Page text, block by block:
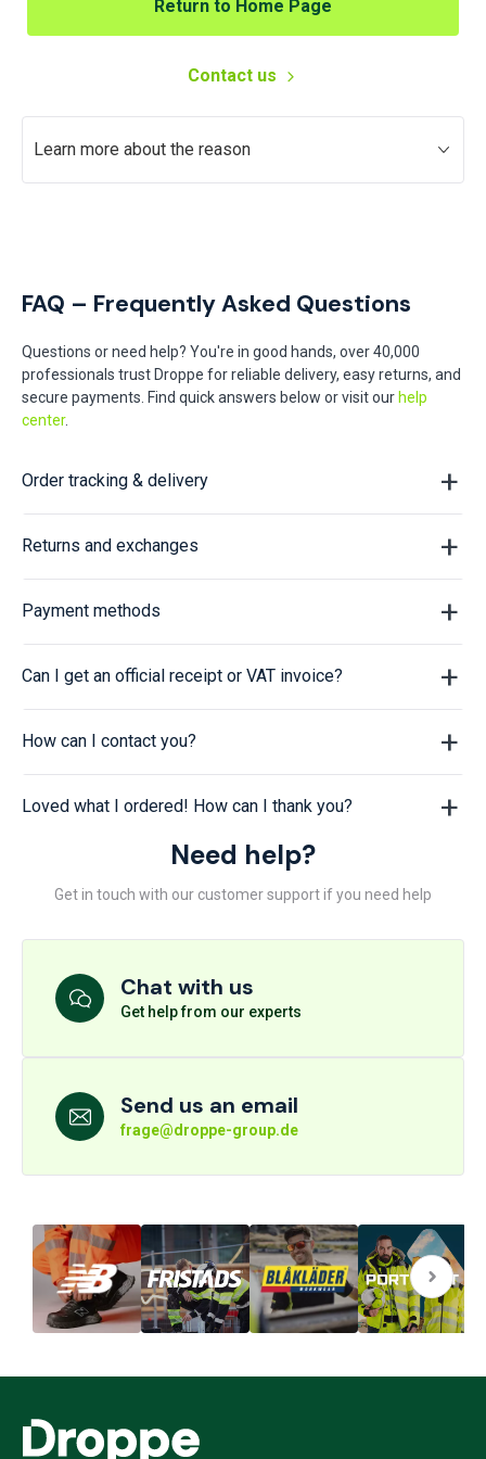
Return to Home Page
Contact us
Learn more about the reason
FAQ – Frequently Asked Questions
Questions or need help? You're in good hands, over 40,000
professionals trust Droppe for reliable delivery, easy returns, and
secure payments. Find quick answers below or visit our help
center.
Order tracking & delivery
Returns and exchanges
Payment methods
Can I get an official receipt or VAT invoice?
How can I contact you?
Loved what I ordered! How can I thank you?
Need help?
Get in touch with our customer support if you need help
Chat with us
Get help from our experts
Send us an email
frage@droppe-group.de